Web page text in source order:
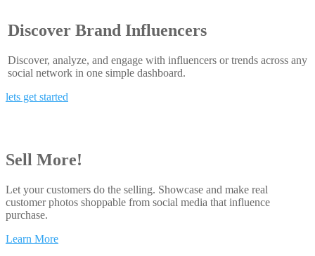
Discover Brand Influencers
Discover, analyze, and engage with influencers or trends across any
social network in one simple dashboard.
lets get started
Sell More!
Let your customers do the selling. Showcase and make real
customer photos shoppable from social media that influence
purchase.
Learn More